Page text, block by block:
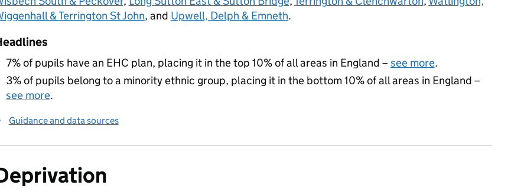
& Terrington St John, and Upwell, Delph & Emneth.
7% of pupils have an EHC plan, placing it in the top 10% of all areas in England – see more.
3% of pupils belong to a minority ethnic group, placing it in the bottom 10% of all areas in England –
see more.
Guidance and data sources